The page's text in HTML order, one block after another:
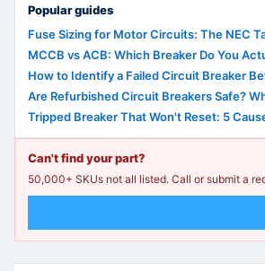
Popular guides
Fuse Sizing for Motor Circuits: The NEC
MCCB vs ACB: Which Breaker Do You
How to Identify a Failed Circuit Breaker
Are Refurbished Circuit Breakers Safe?
Tripped Breaker That Won't Reset: 5
Can't find your part?
50,000+ SKUs not all listed. Call or submit a